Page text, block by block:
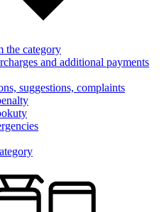
the category
and additional payments
suggestions, complaints